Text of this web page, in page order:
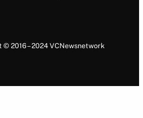
2016 – 2024 VCNewsnetwork